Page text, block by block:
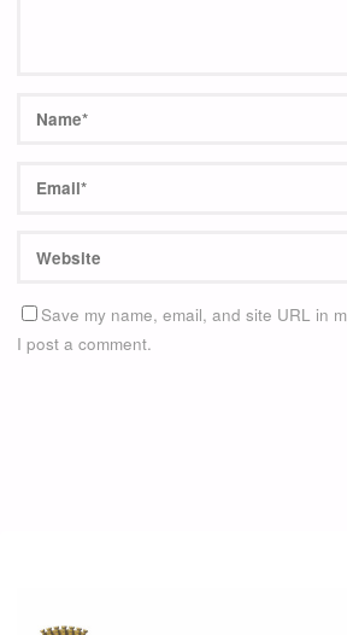
Save my name, email, and site URL in
I post a comment.